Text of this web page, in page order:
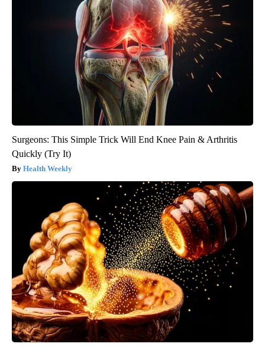
Surgeons: This Simple Trick Will End Knee Pain & Arthritis
Quickly (Try It)
Health Weekly